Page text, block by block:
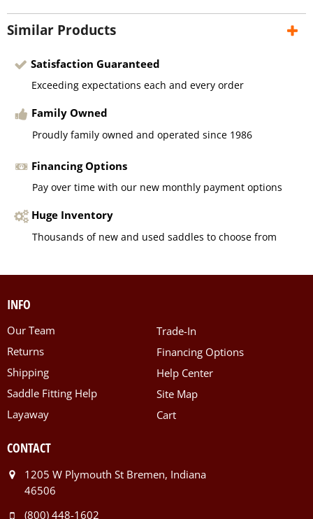
Similar Products
Satisfaction Guaranteed
Exceeding expectations each and every order
Family Owned
Proudly family owned and operated since 1986
Financing Options
Pay over time with our new monthly payment options
Huge Inventory
Thousands of new and used saddles to choose from
INFO
Our Team
Returns
Shipping
Saddle Fitting Help
Layaway
Trade-In
Financing Options
Help Center
Site Map
Cart
CONTACT
1205 W Plymouth St Bremen, Indiana
46506
(800) 448-1602